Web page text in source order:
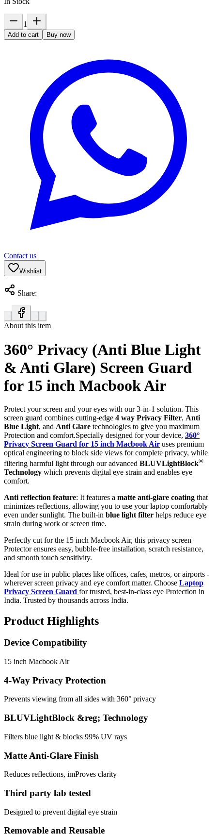
1
Add to cart Buy now
Contact us
Wishlist
Share:
About this item
360° Privacy (Anti Blue Light
& Anti Glare) Screen Guard
for 15 inch Macbook Air
Protect your screen and your eyes with our 3-in-1 solution. This
screen guard combines cutting-edge 4 way Privacy Filter, Anti
Blue Light, and Anti Glare technologies to give you maximum
Protection and comfort.Specially designed for your device, 360°
Privacy Screen Guard for 15 inch Macbook Air uses premium
optical engineering to block side views for complete privacy, while
filtering harmful light through our advanced BLUVLightBlock®
Technology which prevents digital eye strain and enables eye
comfort.
Anti reflection feature: It features a matte anti-glare coating that
minimizes reflections, allowing you to use your laptop comfortably
even under sunlight. The built-in blue light filter helps reduce eye
strain during work or screen time.
Perfectly cut for the 15 inch Macbook Air, this privacy screen
Protector ensures easy, bubble-free installation, scratch resistance,
and smooth touch sensitivity.
Ideal for use in public places like offices, cafes, metros, or airports -
wherever screen privacy and eye comfort matter. Choose Laptop
Privacy Screen Guard for trusted, best-in-class eye Protection in
India. Trusted by thousands across India.
Product Highlights
Device Compatibility
15 inch Macbook Air
4-Way Privacy Protection
Prevents viewing from all sides with 360° privacy
BLUVLightBlock &reg; Technology
Filters blue light & blocks 99% UV rays
Matte Anti-Glare Finish
Reduces reflections, imProves clarity
Third party lab tested
Designed to prevent digital eye strain
Removable and Reusable